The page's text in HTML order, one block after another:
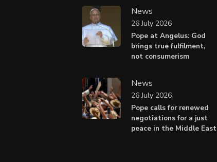
News
Pope at Angelus: God
brings true fulfilment,
not consumerism
26 July 2026
News
Pope calls for renewed
negotiations for a just
peace in the Middle East
26 July 2026